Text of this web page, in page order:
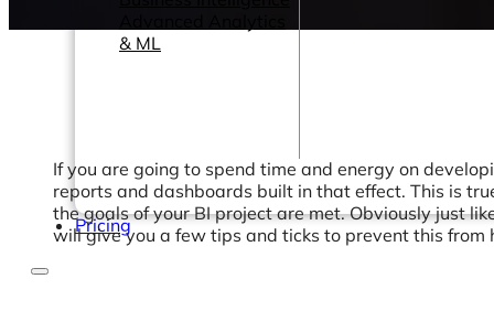
& ML
Pricing
If you are going to spend time and energy on
reports and dashboards built in that effect. This is
the goals of your BI project are met. Obviously just
will give you a few tips and ticks to prevent this from